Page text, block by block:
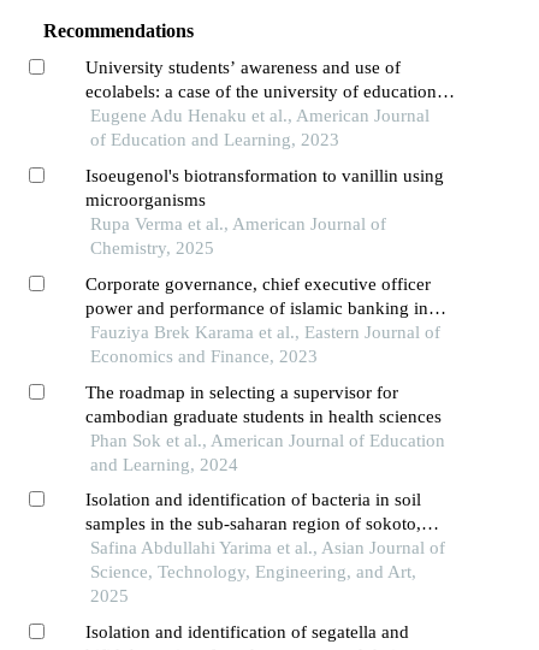
Recommendations
University students’ awareness and use of
ecolabels: a case of the university of education,
winneba
Eugene Adu Henaku et al., American Journal
of Education and Learning, 2023
Isoeugenol's biotransformation to vanillin using
microorganisms
Rupa Verma et al., American Journal of
Chemistry, 2025
Corporate governance, chief executive officer
power and performance of islamic banking in
east africa
Fauziya Brek Karama et al., Eastern Journal of
Economics and Finance, 2023
The roadmap in selecting a supervisor for
cambodian graduate students in health sciences
Phan Sok et al., American Journal of Education
and Learning, 2024
Isolation and identification of bacteria in soil
samples in the sub-saharan region of sokoto,
nigeria
Safina Abdullahi Yarima et al., Asian Journal of
Science, Technology, Engineering, and Art,
2025
Isolation and identification of segatella and